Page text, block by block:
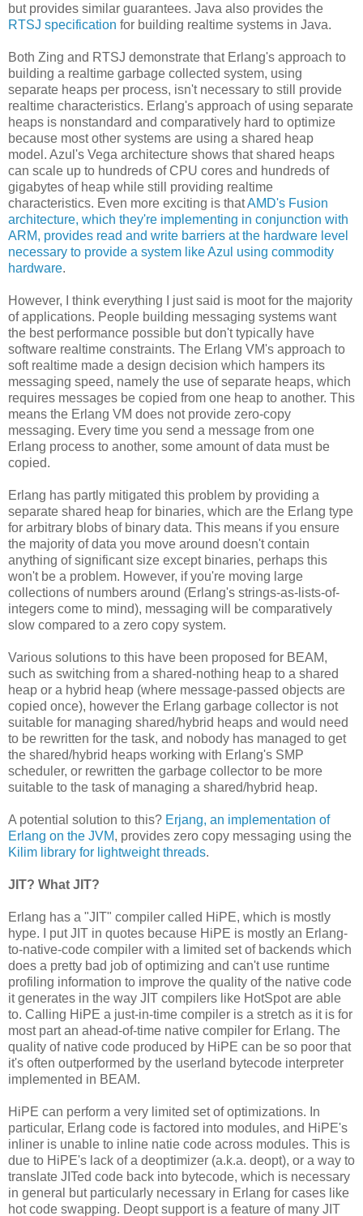
but provides similar guarantees. Java also provides the
RTSJ specification for building realtime systems in Java.
Both Zing and RTSJ demonstrate that Erlang's approach to
building a realtime garbage collected system, using
separate heaps per process, isn't necessary to still provide
realtime characteristics. Erlang's approach of using separate
heaps is nonstandard and comparatively hard to optimize
because most other systems are using a shared heap
model. Azul's Vega architecture shows that shared heaps
can scale up to hundreds of CPU cores and hundreds of
gigabytes of heap while still providing realtime
characteristics. Even more exciting is thatAMD's Fusion
architecture, which they're implementing in conjunction with
ARM, provides read and write barriers at the hardware level
necessary to provide a system like Azul using commodity
hardware.
However, I think everything I just said is moot for the majority
of applications. People building messaging systems want
the best performance possible but don't typically have
software realtime constraints. The Erlang VM's approach to
soft realtime made a design decision which hampers its
messaging speed, namely the use of separate heaps, which
requires messages be copied from one heap to another. This
means the Erlang VM does not provide zero-copy
messaging. Every time you send a message from one
Erlang process to another, some amount of data must be
copied.
Erlang has partly mitigated this problem by providing a
separate shared heap for binaries, which are the Erlang type
for arbitrary blobs of binary data. This means if you ensure
the majority of data you move around doesn't contain
anything of significant size except binaries, perhaps this
won't be a problem. However, if you're moving large
collections of numbers around (Erlang's strings-as-lists-of-
integers come to mind), messaging will be comparatively
slow compared to a zero copy system.
Various solutions to this have been proposed for BEAM,
such as switching from a shared-nothing heap to a shared
heap or a hybrid heap (where message-passed objects are
copied once), however the Erlang garbage collector is not
suitable for managing shared/hybrid heaps and would need
to be rewritten for the task, and nobody has managed to get
the shared/hybrid heaps working with Erlang's SMP
scheduler, or rewritten the garbage collector to be more
suitable to the task of managing a shared/hybrid heap.
A potential solution to this? Erjang, an implementation of
Erlang on the JVM, provides zero copy messaging using the
Kilim library for lightweight threads.
JIT? What JIT?
Erlang has a "JIT" compiler called HiPE, which is mostly
hype. I put JIT in quotes because HiPE is mostly an Erlang-
to-native-code compiler with a limited set of backends which
does a pretty bad job of optimizing and can't use runtime
profiling information to improve the quality of the native code
it generates in the way JIT compilers like HotSpot are able
to. Calling HiPE a just-in-time compiler is a stretch as it is for
most part an ahead-of-time native compiler for Erlang. The
quality of native code produced by HiPE can be so poor that
it's often outperformed by the userland bytecode interpreter
implemented in BEAM.
HiPE can perform a very limited set of optimizations. In
particular, Erlang code is factored into modules, and HiPE's
inliner is unable to inline natie code across modules. This is
due to HiPE's lack of a deoptimizer (a.k.a. deopt), or a way to
translate JITed code back into bytecode, which is necessary
in general but particularly necessary in Erlang for cases like
hot code swapping. Deopt support is a feature of many JIT